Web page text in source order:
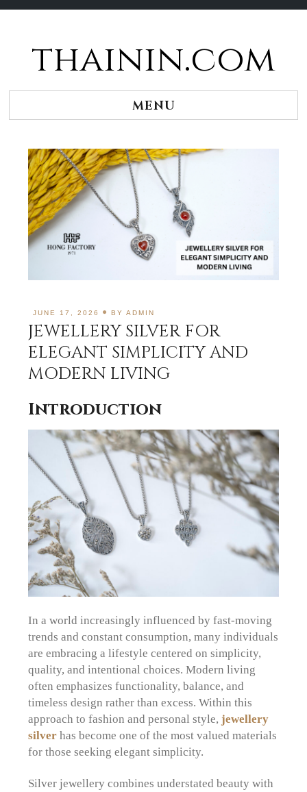
thainin.com
MENU
JUNE 17, 2026 BYADMIN
JEWELLERY SILVER FOR
ELEGANT SIMPLICITY AND
MODERN LIVING
Introduction
In a world increasingly influenced by fast-moving
trends and constant consumption, many individuals
are embracing a lifestyle centered on simplicity,
quality, and intentional choices. Modern living
often emphasizes functionality, balance, and
timeless design rather than excess. Within this
approach to fashion and personal style,jewellery
silver has become one of the most valued materials
for those seeking elegant simplicity.
Silver jewellery combines understated beauty with